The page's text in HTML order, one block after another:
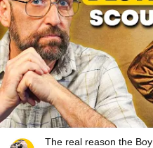
The real reason the